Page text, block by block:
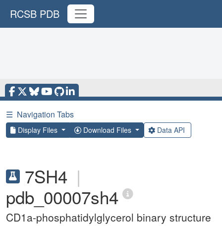
RCSB PDB
☰ Navigation Tabs
Display Files Download Files Data API
7SH4 |
pdb_00007sh4
CD1a-phosphatidylglycerol binary structure